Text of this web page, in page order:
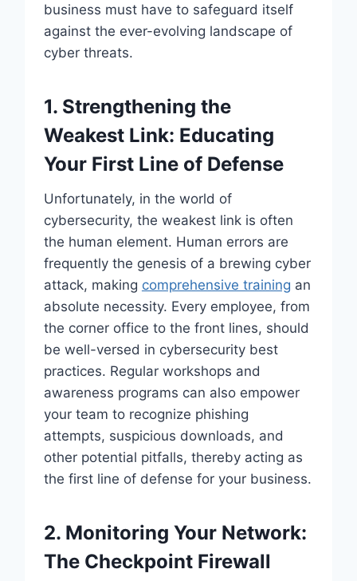
business must have to safeguard itself
against the ever-evolving landscape of
cyber threats.
1. Strengthening the
Weakest Link: Educating
Your First Line of Defense
Unfortunately, in the world of
cybersecurity, the weakest link is often
the human element. Human errors are
frequently the genesis of a brewing cyber
attack, making comprehensive training an
absolute necessity. Every employee, from
the corner office to the front lines, should
be well-versed in cybersecurity best
practices. Regular workshops and
awareness programs can also empower
your team to recognize phishing
attempts, suspicious downloads, and
other potential pitfalls, thereby acting as
the first line of defense for your business.
2. Monitoring Your Network:
The Checkpoint Firewall